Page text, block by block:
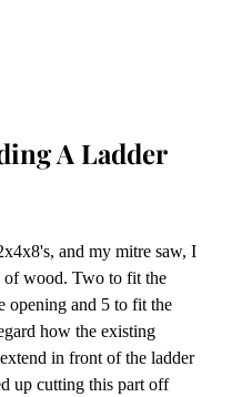
A Ladder
and my mitre saw, I
of wood. Two to fit the
opening and 5 to fit the
how the existing
in front of the ladder
up cutting this part off